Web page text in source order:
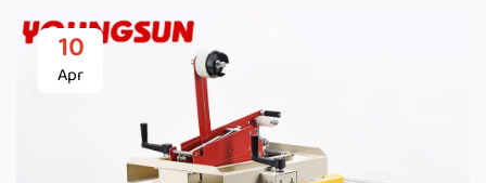
10
Apr